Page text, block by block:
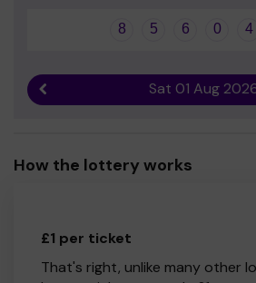
8 5 6 0 4
Sat 01 Aug
How the lottery works
£1 per ticket
That's right, unlike many other